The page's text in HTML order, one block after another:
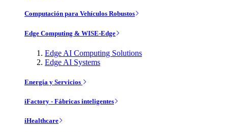
Computación para Vehículos Robustos
Edge Computing & WISE-Edge
Edge AI Computing Solutions
Edge AI Systems
Energía y Servicios
iFactory - Fábricas inteligentes
iHealthcare